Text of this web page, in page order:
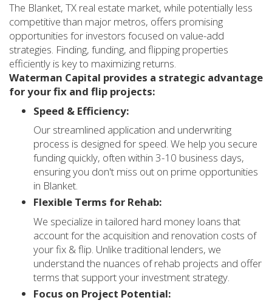
The Blanket, TX real estate market, while potentially less
competitive than major metros, offers promising
opportunities for investors focused on value-add
strategies. Finding, funding, and flipping properties
efficiently is key to maximizing returns.
Waterman Capital provides a strategic advantage
for your fix and flip projects:
Speed & Efficiency:
Our streamlined application and underwriting
process is designed for speed. We help you secure
funding quickly, often within 3-10 business days,
ensuring you don't miss out on prime opportunities
in Blanket.
Flexible Terms for Rehab:
We specialize in tailored hard money loans that
account for the acquisition and renovation costs of
your fix & flip. Unlike traditional lenders, we
understand the nuances of rehab projects and offer
terms that support your investment strategy.
Focus on Project Potential: